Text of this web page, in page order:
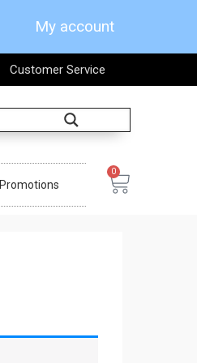
My account
Customer Service
Promotions
0
Cart